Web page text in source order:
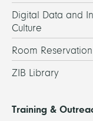
Digital Data and
Culture
Room Reservation
ZIB Library
Training &